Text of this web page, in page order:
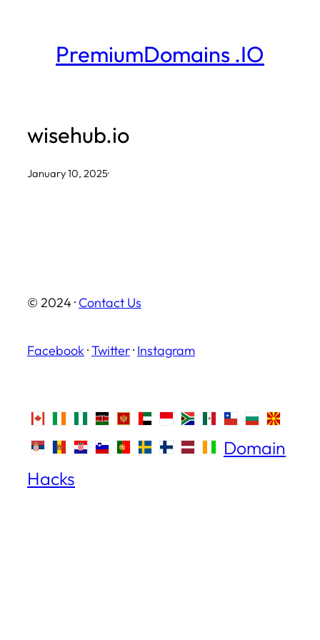
PremiumDomains .IO
wisehub.io
January 10, 2025·
© 2024 · Contact Us
Facebook ·Twitter· Instagram
Domain
Hacks